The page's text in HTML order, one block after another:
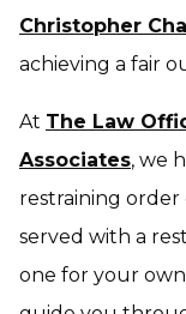
Christopher
achieving a fair
At The Law
Associates, we
restraining order
served with a
one for your